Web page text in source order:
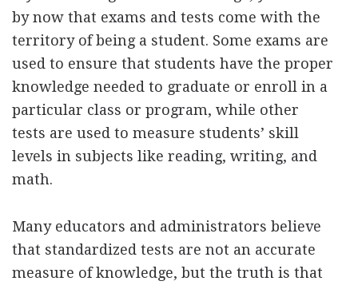
by now that exams and tests come with the
territory of being a student. Some exams are
used to ensure that students have the proper
knowledge needed to graduate or enroll in a
particular class or program, while other
tests are used to measure students’ skill
levels in subjects like reading, writing, and
math.
Many educators and administrators believe
that standardized tests are not an accurate
measure of knowledge, but the truth is that